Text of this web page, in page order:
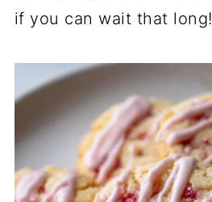
if you can wait that long!